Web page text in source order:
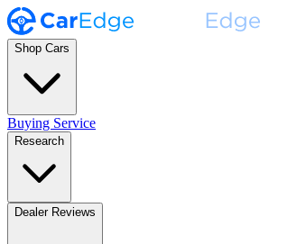
Shop Cars
Buying Service
Research
Dealer Reviews